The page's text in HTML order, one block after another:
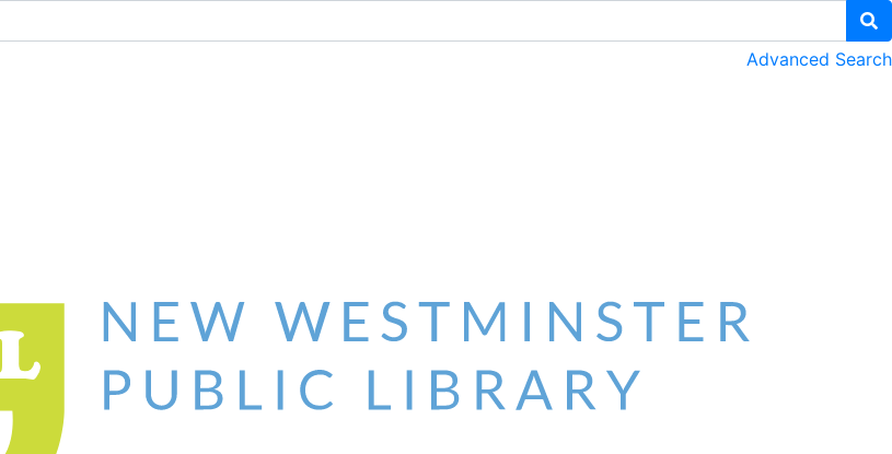
Advanced Search